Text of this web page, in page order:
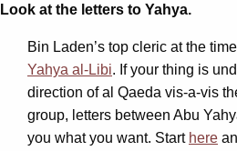
Look at the letters to Yahya.
Bin Laden’s top cleric at the
Yahya al-Libi. If your thing is
direction of al Qaeda vis-a-vis
group, letters between Abu
you what you want. Start here